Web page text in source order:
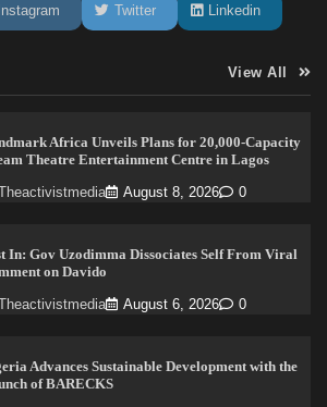
Instagram Twitter Linkedin
View All
Africa Unveils Plans for 20,000-Capacity
Theatre Entertainment Centre in Lagos
August 8, 2026 0
In: Gov Uzodimma Dissociates Self From Viral
on Davido
August 6, 2026 0
Advances Sustainable Development with the
of BARECKS